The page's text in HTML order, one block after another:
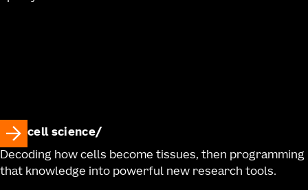
cell science
Decoding how cells become tissues, then programming
that knowledge into powerful new research tools.